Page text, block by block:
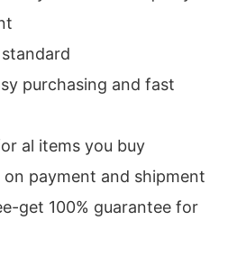
purchasing and fast
al items you buy
on payment and shipment
get 100% guarantee for